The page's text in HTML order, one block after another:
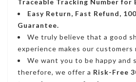
Easy Return, Fast Refund,
Guarantee.
We truly believe that a good
experience makes our
We want you to be happy and
therefore, we offer a Risk-Free